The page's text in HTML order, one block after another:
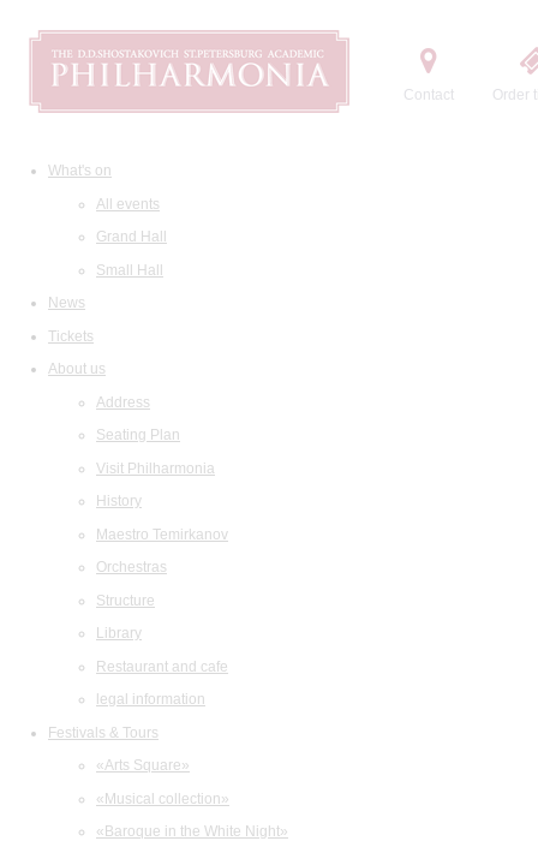
Contact Order
What's on
All events
Grand Hall
Small Hall
News
Tickets
About us
Address
Seating Plan
Visit Philharmonia
History
Maestro Temirkanov
Orchestras
Structure
Library
Restaurant and cafe
legal information
Festivals & Tours
«Arts Square»
«Musical collection»
«Baroque in the White Night»